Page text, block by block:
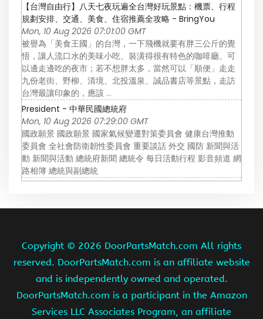
【台灣自由行】八天七夜玩遍全台灣好玩景點：機票、行程
規劃安排、交通、美食、住宿推薦全攻略 - BringYou
Mon, 10 Aug 2026 07:01:00 GMT
被譽為「美食王國」的台灣，一下飛機就要有胖三公斤的覺
悟，讓人流口水的美味小吃、裝潢得很有特色的咖啡廳、可
以邊走邊吃的夜市；若不想胖太多，當然可以「順便」走走
九份老街、野柳、清境、北投溫泉、誠品書店等景點，走訪
台灣最讓印象的，應該 ...
President - 中華民國總統府
Mon, 10 Aug 2026 07:29:00 GMT
國政願景 國政願景 國家氣候變遷對策委員會 健康台灣推動
委員會 全社會防衛韌性委員會 重要談話 外交 國防 新聞與活
動 新聞與活動 總統府新聞 總統令 每日活動行程 影音頻道 網
路相簿 總統與副總統
Copyright © 2026 DoorPartsMatch.com All rights
reserved. DoorPartsMatch.com is an affiliate website
and is independently owned and operated.
DoorPartsMatch.com is a participant in the Amazon
Services LLC Associates Program, an affiliate